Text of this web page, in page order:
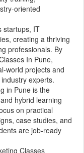
oriented
startups, IT
creating a thriving
professionals. By
In Pune,
world projects and
experts.
in Pune is the
hybrid learning
on practical
case studies, and
are job-ready
Classes